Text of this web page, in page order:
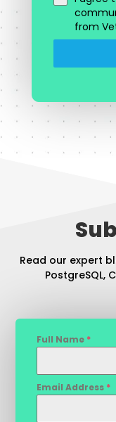
from
Read our expert
PostgreSQL,
Full Name *
Email Address *